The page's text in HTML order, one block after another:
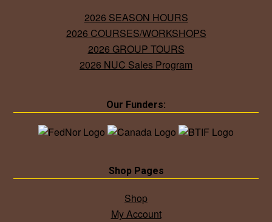
2026 SEASON HOURS
2026 COURSES/WORKSHOPS
2026 GROUP TOURS
2026 NUC Sales Program
Our Funders:
Shop Pages
Shop
My Account